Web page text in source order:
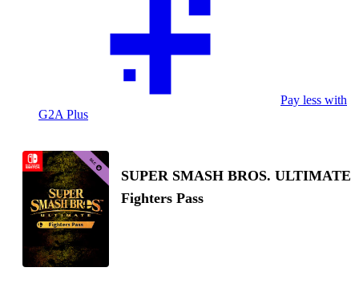
Pay less with
G2A Plus
SUPER SMASH BROS. ULTIMATE
Fighters Pass